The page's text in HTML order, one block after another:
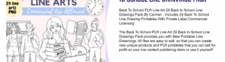
View Details
Visit Supplier